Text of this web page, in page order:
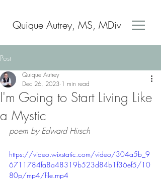
Quique Autrey, MS, MDiv
Post
I'm Going to Start Living Like
a Mystic
Quique Autrey
Dec 26, 2023 1 min read
poem by Edward Hirsch
https://video.wixstatic.com/video/304a5b_9
6711784fa8a48319b523d84b1f36ef5/10
80p/mp4/file.mp4